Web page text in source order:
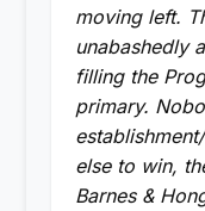
moving left.
unabashedly
filling the
primary.
else to win,
Barnes &